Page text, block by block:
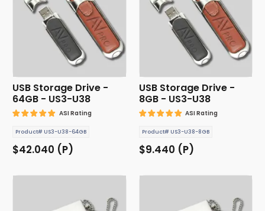
USB Storage Drive -
64GB - US3-U38
ASI Rating
Product# US3-U38-64GB
$42.040 (P)
USB Storage Drive -
8GB - US3-U38
ASI Rating
Product# US3-U38-8GB
$9.440 (P)